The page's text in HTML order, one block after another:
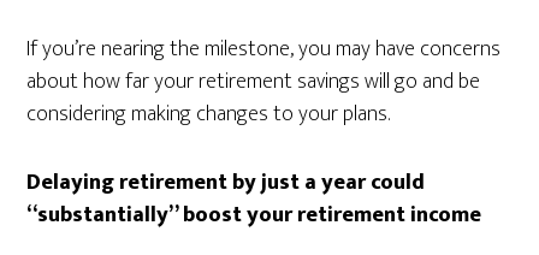
If you’re nearing the milestone, you may have concerns
about how far your retirement savings will go and be
considering making changes to your plans.
Delaying retirement by just a year could
“substantially” boost your retirement income